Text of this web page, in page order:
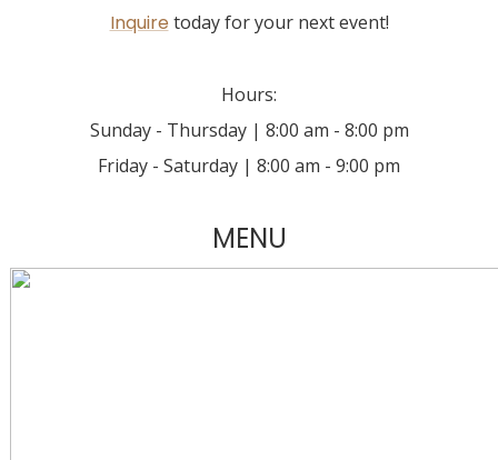
Inquire today for your next event!
Hours:
Sunday - Thursday | 8:00 am - 8:00 pm
Friday - Saturday | 8:00 am - 9:00 pm
MENU